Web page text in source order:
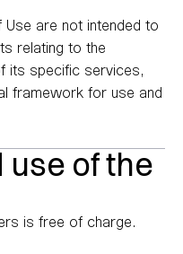
Use are not intended to
relating to the
its specific services,
framework for use and
use of the
is free of charge.